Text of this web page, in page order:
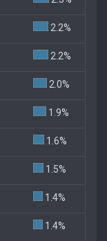
2.2%
2.2%
2.0%
1.9%
1.6%
1.5%
1.4%
1.4%